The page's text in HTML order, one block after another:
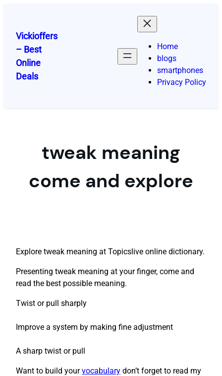
content
Vickioffers
– Best
Online
Deals
Home
blogs
smartphones
Privacy Policy
tweak meaning
come and explore
Explore tweak meaning at Topicslive online dictionary.
Presenting tweak meaning at your finger, come and
read the best possible meaning.
Twist or pull sharply
Improve a system by making fine adjustment
A sharp twist or pull
Want to build yourvocabulary don’t forget to read my